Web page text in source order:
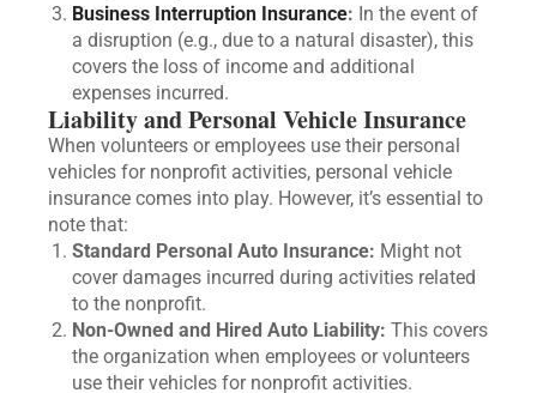
Business Interruption Insurance: In the event of
a disruption (e.g., due to a natural disaster), this
covers the loss of income and additional
expenses incurred.
Liability and Personal Vehicle Insurance
When volunteers or employees use their personal
vehicles for nonprofit activities, personal vehicle
insurance comes into play. However, it’s essential to
note that:
Standard Personal Auto Insurance: Might not
cover damages incurred during activities related
to the nonprofit.
Non-Owned and Hired Auto Liability: This covers
the organization when employees or volunteers
use their vehicles for nonprofit activities.